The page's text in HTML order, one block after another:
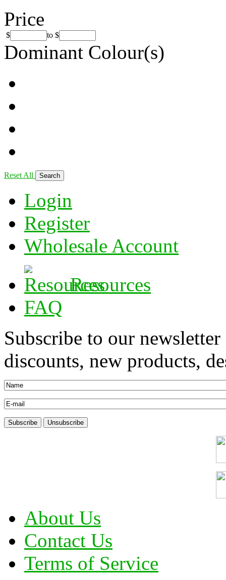
Price
$ to $
Dominant Colour(s)
Reset All
Login
Register
Wholesale Account
Resources
FAQ
Subscribe to our
discounts, new products,
About Us
Contact Us
Terms of Service